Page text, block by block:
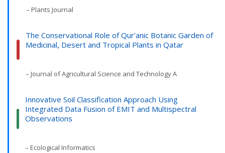
– Plants Journal
The Conservational Role of Qur’anic Botanic Garden of
Medicinal, Desert and Tropical Plants in Qatar
– Journal of Agricultural Science and Technology A
Innovative Soil Classification Approach Using
Integrated Data Fusion of EMIT and Multispectral
Observations
– Ecological Informatics